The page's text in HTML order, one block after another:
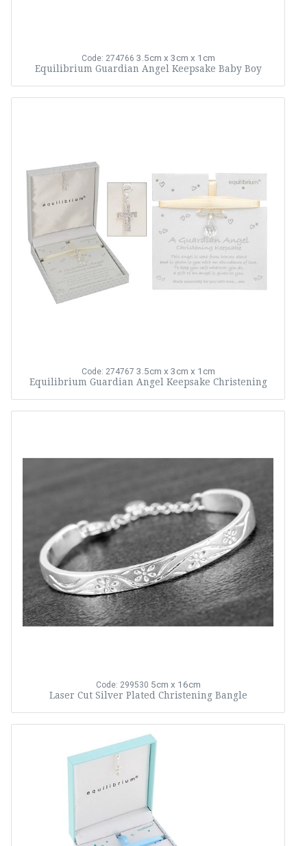
Code: 274766 3.5cm x 3cm x 1cm
Equilibrium Guardian Angel Keepsake Baby Boy
Code: 274767 3.5cm x 3cm x 1cm
Equilibrium Guardian Angel Keepsake Christening
Code: 299530 5cm x 16cm
Laser Cut Silver Plated Christening Bangle